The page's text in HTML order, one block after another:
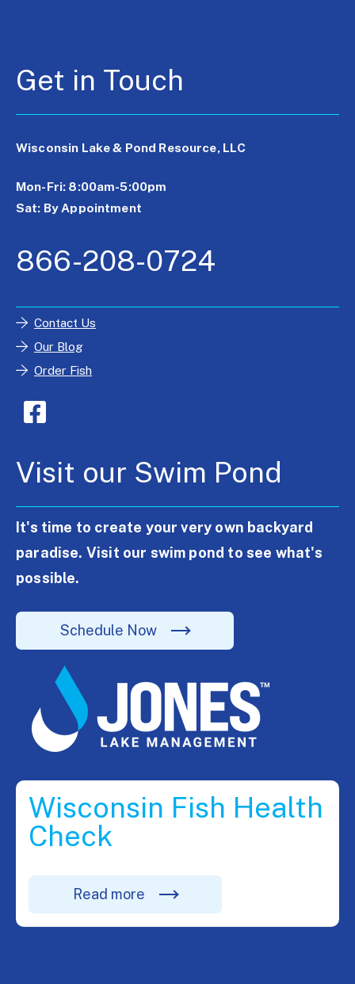
Get in Touch
Wisconsin Lake & Pond Resource, LLC
Mon-Fri: 8:00am-5:00pm
Sat: By Appointment
866-208-0724
Contact Us
Our Blog
Order Fish
Visit our Swim Pond
It's time to create your very own backyard
paradise. Visit our swim pond to see what's
possible.
Schedule Now
Wisconsin Fish Health
Check
Read more